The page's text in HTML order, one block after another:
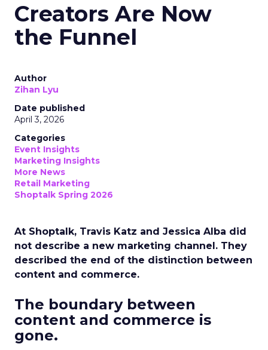
Creators Are Now
the Funnel
Author
Zihan Lyu
Date published
April 3, 2026
Categories
Event Insights
Marketing Insights
More News
Retail Marketing
Shoptalk Spring 2026
At Shoptalk, Travis Katz and Jessica Alba did
not describe a new marketing channel. They
described the end of the distinction between
content and commerce.
The boundary between
content and commerce is
gone.